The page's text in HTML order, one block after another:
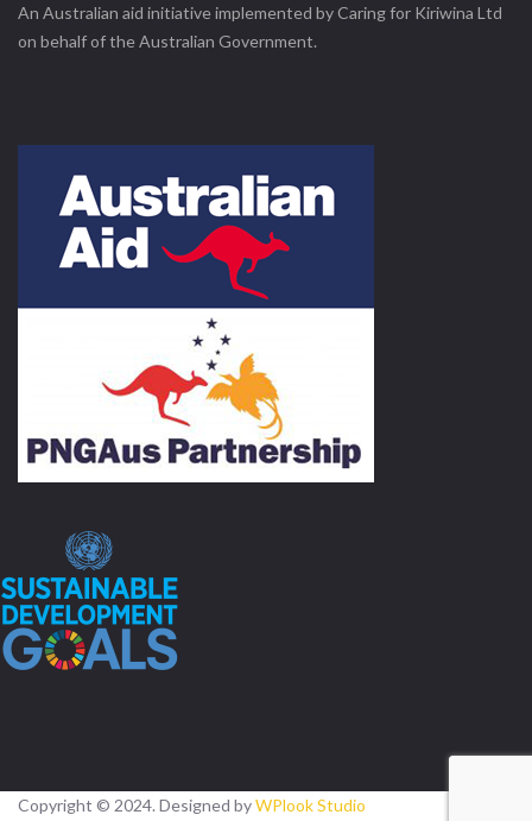
An Australian aid initiative implemented by Caring for Kiriwina Ltd
on behalf of the Australian Government.
Copyright © 2024. Designed byWPlook Studio